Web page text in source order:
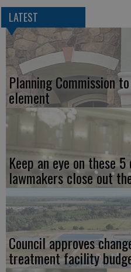
LATEST
Planning Commission
element
Keep an eye on these
lawmakers close out
Council approves
treatment facility